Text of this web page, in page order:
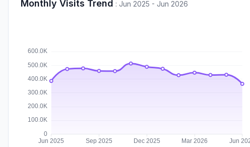
Monthly Visits Trend : Jun 2025 - Jun 2026